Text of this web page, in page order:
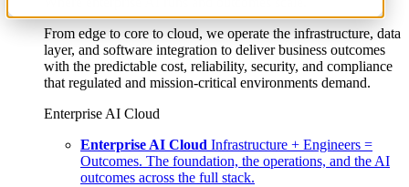
From edge to core to cloud, we operate the infrastructure, data
layer, and software integration to deliver business outcomes
with the predictable cost, reliability, security, and compliance
that regulated and mission-critical environments demand.
Enterprise AI Cloud
Enterprise AI Cloud Infrastructure + Engineers =
Outcomes. The foundation, the operations, and the AI
outcomes across the full stack.